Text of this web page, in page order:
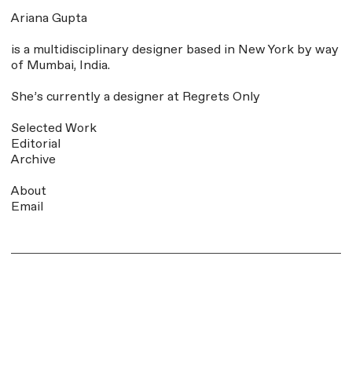
Ariana Gupta
is a multidisciplinary designer based in New York by way
of Mumbai, India.
She’s currently a designer at Regrets Only
Selected Work
Editorial
Archive
About
Email